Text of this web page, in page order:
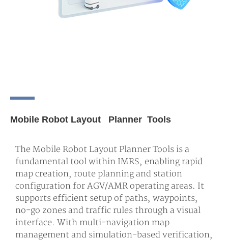
Mobile Robot Layout Planner Tools
The Mobile Robot Layout Planner Tools is a
fundamental tool within IMRS, enabling rapid
map creation, route planning and station
configuration for AGV/AMR operating areas. It
supports efficient setup of paths, waypoints,
no-go zones and traffic rules through a visual
interface. With multi-navigation map
management and simulation-based verification,